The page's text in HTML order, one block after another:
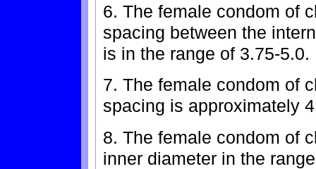
6. The female condom of
spacing between the
is in the range of 3.75-5.0.
7. The female condom of
spacing is approximately
8. The female condom of
inner diameter in the